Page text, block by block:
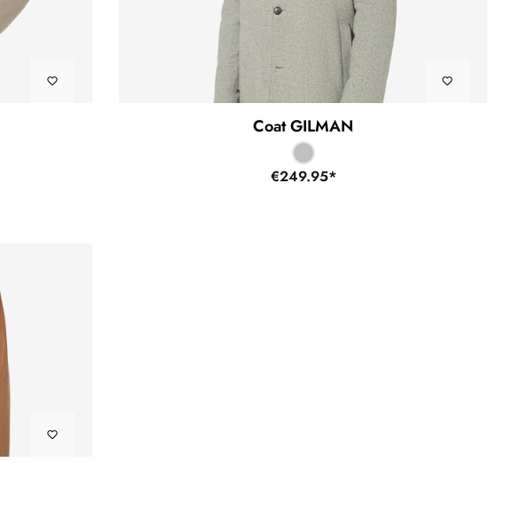
Coat GILMAN
€249.95*